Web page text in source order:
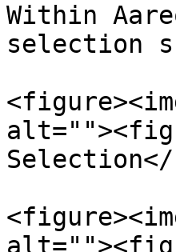
Within
selection